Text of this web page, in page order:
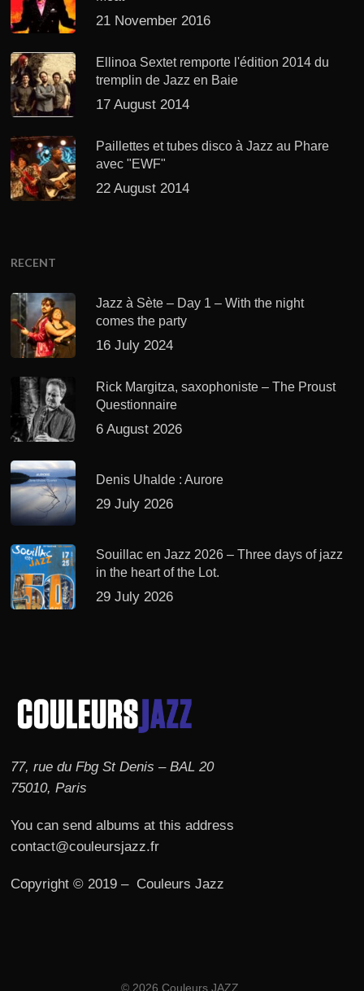
21 November 2016
Ellinoa Sextet remporte l'édition 2014 du
tremplin de Jazz en Baie
17 August 2014
Paillettes et tubes disco à Jazz au Phare
avec "EWF"
22 August 2014
RECENT
Jazz à Sète – Day 1 – With the night
comes the party
16 July 2024
Rick Margitza, saxophoniste – The Proust
Questionnaire
6 August 2026
Denis Uhalde : Aurore
29 July 2026
Souillac en Jazz 2026 – Three days of jazz
in the heart of the Lot.
29 July 2026
77, rue du Fbg St Denis – BAL 20
75010, Paris
You can send albums at this address
contact@couleursjazz.fr
Copyright © 2019 – Couleurs Jazz
© 2026 Couleurs JAZZ.